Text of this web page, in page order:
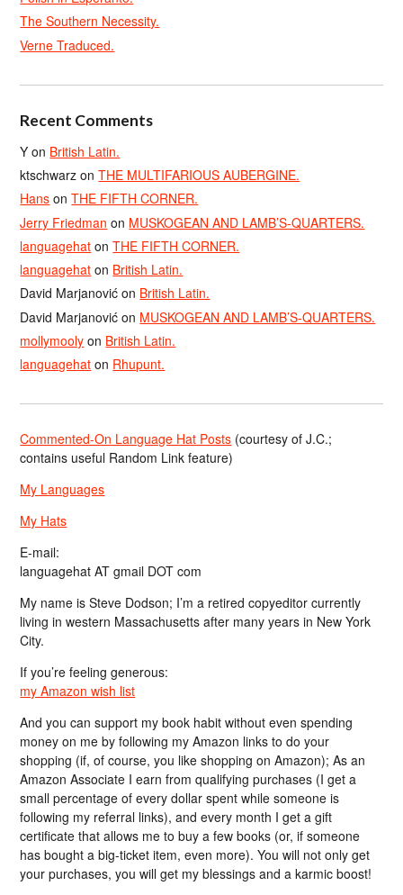
The Southern Necessity.
Verne Traduced.
Recent Comments
Y on British Latin.
ktschwarz onTHE MULTIFARIOUS AUBERGINE.
Hans onTHE FIFTH CORNER.
Jerry Friedman on MUSKOGEAN AND LAMB’S-QUARTERS.
languagehat onTHE FIFTH CORNER.
languagehat on British Latin.
David Marjanović on British Latin.
David Marjanović on MUSKOGEAN AND LAMB’S-QUARTERS.
mollymooly on British Latin.
languagehat on Rhupunt.
Commented-On Language Hat Posts (courtesy of J.C.;
contains useful Random Link feature)
My Languages
My Hats
E-mail:
languagehat AT gmail DOT com
My name is Steve Dodson; I’m a retired copyeditor currently
living in western Massachusetts after many years in New York
City.
If you’re feeling generous:
my Amazon wish list
And you can support my book habit without even spending
money on me by following my Amazon links to do your
shopping (if, of course, you like shopping on Amazon); As an
Amazon Associate I earn from qualifying purchases (I get a
small percentage of every dollar spent while someone is
following my referral links), and every month I get a gift
certificate that allows me to buy a few books (or, if someone
has bought a big-ticket item, even more). You will not only get
your purchases, you will get my blessings and a karmic boost!